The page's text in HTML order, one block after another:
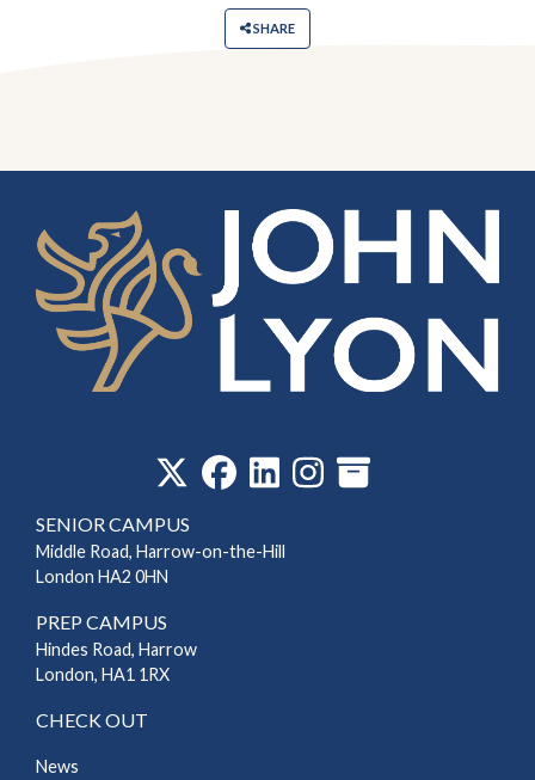
SHARE
SENIOR CAMPUS
Middle Road, Harrow-on-the-Hill
London HA2 0HN
PREP CAMPUS
Hindes Road, Harrow
London, HA1 1RX
CHECK OUT
News